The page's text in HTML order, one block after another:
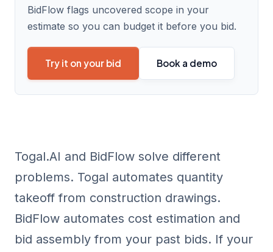
BidFlow flags uncovered scope in your
estimate so you can budget it before you bid.
Try it on your bid Book a demo
Togal.AI and BidFlow solve different
problems. Togal automates quantity
takeoff from construction drawings.
BidFlow automates cost estimation and
bid assembly from your past bids. If your